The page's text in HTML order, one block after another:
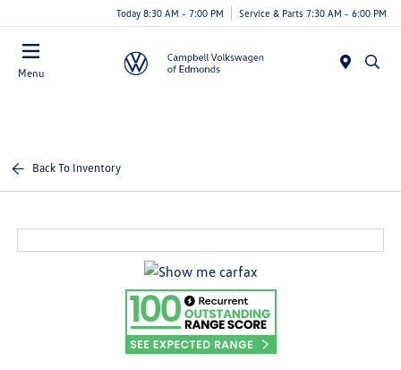
Today 8:30 AM - 7:00 PM Service & Parts 7:30 AM - 6:00 PM
Menu
Back To Inventory